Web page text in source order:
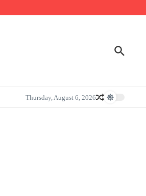
Thursday, August 6, 2026